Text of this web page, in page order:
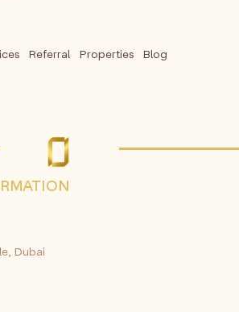
Referral Properties
Blog
Dubai